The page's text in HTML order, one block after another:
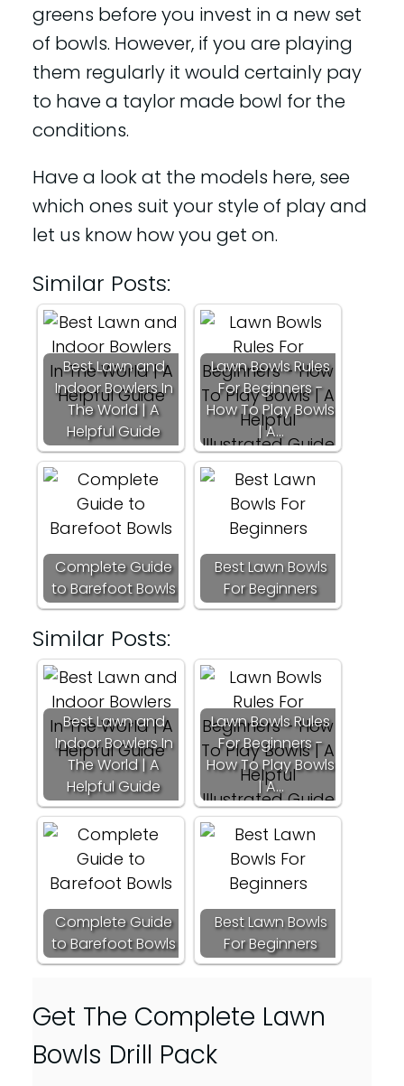
greens before you invest in a new set
of bowls. However, if you are playing
them regularly it would certainly pay
to have a taylor made bowl for the
conditions.
Have a look at the models here, see
which ones suit your style of play and
let us know how you get on.
Similar Posts:
Best Lawn and
Indoor Bowlers In
The World | A
Helpful Guide
Lawn Bowls Rules
For Beginners -
How To Play Bowls
| A…
Complete Guide
to Barefoot Bowls
Best Lawn Bowls
For Beginners
Similar Posts:
Best Lawn and
Indoor Bowlers In
The World | A
Helpful Guide
Lawn Bowls Rules
For Beginners -
How To Play Bowls
| A…
Complete Guide
to Barefoot Bowls
Best Lawn Bowls
For Beginners
Get The Complete Lawn
Bowls Drill Pack